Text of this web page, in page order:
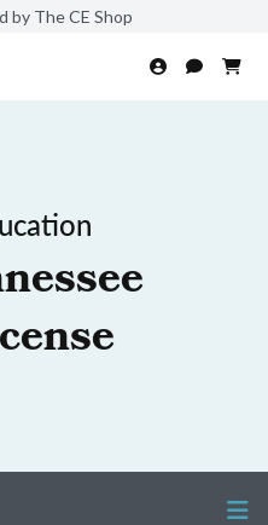
by The CE Shop